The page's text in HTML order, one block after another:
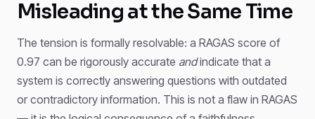
Misleading at the Same Time
The tension is formally resolvable: a RAGAS score of
0.97 can be rigorously accurate andindicate that a
system is correctly answering questions with outdated
or contradictory information. This is not a flaw in RAGAS